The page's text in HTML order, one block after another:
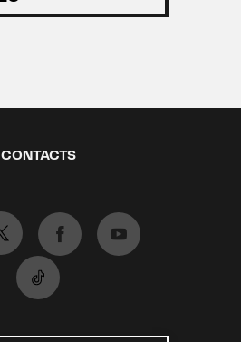
CONTACTS